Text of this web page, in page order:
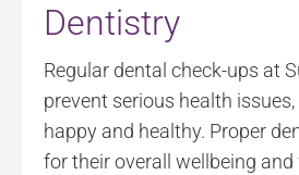
Dentistry
Regular dental check-ups at
prevent serious health
happy and healthy. Proper
for their overall wellbeing and